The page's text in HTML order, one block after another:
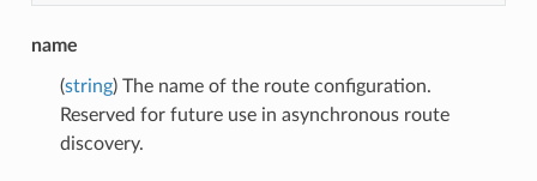
name
(string) The name of the route configuration.
Reserved for future use in asynchronous route
discovery.